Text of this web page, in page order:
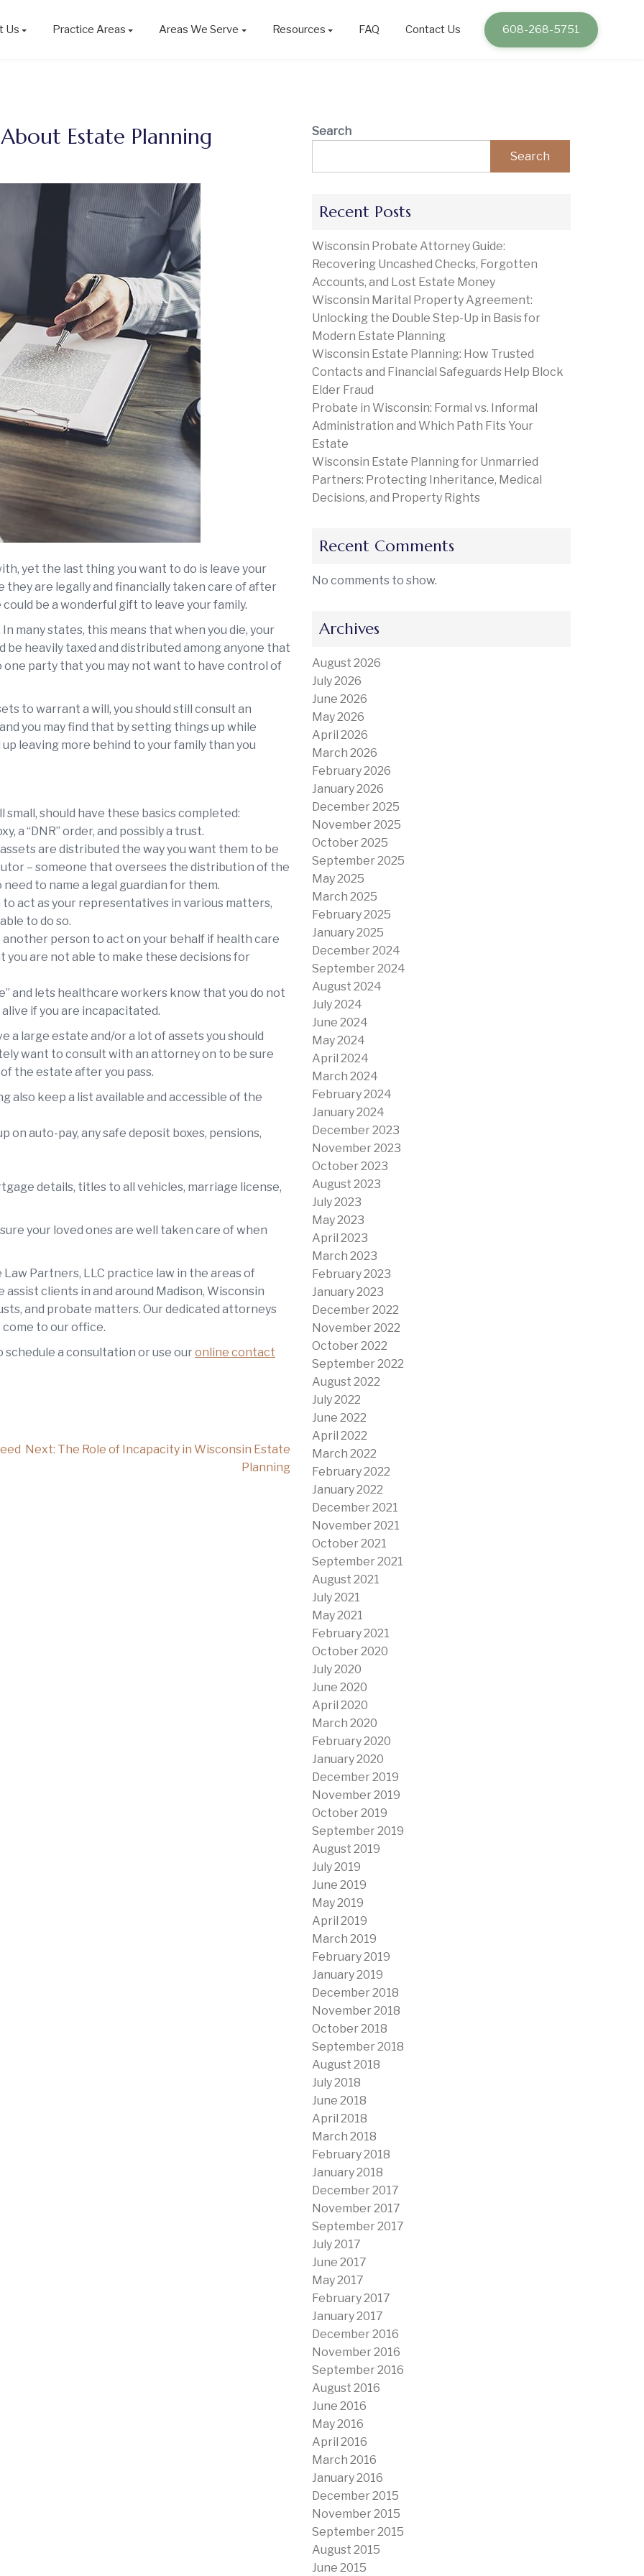
Us Practice Areas Areas We Serve Resources FAQ Contact Us 608-268-5751
Estate Planning
yet the last thing you want to do is leave your
they are legally and financially taken care of after
be a wonderful gift to leave your family.
many states, this means that when you die, your
be heavily taxed and distributed among anyone that
party that you may not want to have control of
to warrant a will, you should still consult an
you may find that by setting things up while
leaving more behind to your family than you
should have these basics completed:
a “DNR” order, and possibly a trust.
are distributed the way you want them to be
– someone that oversees the distribution of the
to name a legal guardian for them.
act as your representatives in various matters,
to do so.
person to act on your behalf if health care
you are not able to make these decisions for
and lets healthcare workers know that you do not
if you are incapacitated.
a large estate and/or a lot of assets you should
want to consult with an attorney on to be sure
the estate after you pass.
also keep a list available and accessible of the
on auto-pay, any safe deposit boxes, pensions,
details, titles to all vehicles, marriage license,
your loved ones are well taken care of when
Partners, LLC practice law in the areas of
clients in and around Madison, Wisconsin
and probate matters. Our dedicated attorneys
come to our office.
schedule a consultation or use ouronline contact
Next: The Role of Incapacity in Wisconsin Estate
Planning
Search
Search
Recent Posts
Wisconsin Probate Attorney Guide:
Recovering Uncashed Checks, Forgotten
Accounts, and Lost Estate Money
Wisconsin Marital Property Agreement:
Unlocking the Double Step-Up in Basis for
Modern Estate Planning
Wisconsin Estate Planning: How Trusted
Contacts and Financial Safeguards Help Block
Elder Fraud
Probate in Wisconsin: Formal vs. Informal
Administration and Which Path Fits Your
Estate
Wisconsin Estate Planning for Unmarried
Partners: Protecting Inheritance, Medical
Decisions, and Property Rights
Recent Comments
No comments to show.
Archives
August 2026
July 2026
June 2026
May 2026
April 2026
March 2026
February 2026
January 2026
December 2025
November 2025
October 2025
September 2025
May 2025
March 2025
February 2025
January 2025
December 2024
September 2024
August 2024
July 2024
June 2024
May 2024
April 2024
March 2024
February 2024
January 2024
December 2023
November 2023
October 2023
August 2023
July 2023
May 2023
April 2023
March 2023
February 2023
January 2023
December 2022
November 2022
October 2022
September 2022
August 2022
July 2022
June 2022
April 2022
March 2022
February 2022
January 2022
December 2021
November 2021
October 2021
September 2021
August 2021
July 2021
May 2021
February 2021
October 2020
July 2020
June 2020
April 2020
March 2020
February 2020
January 2020
December 2019
November 2019
October 2019
September 2019
August 2019
July 2019
June 2019
May 2019
April 2019
March 2019
February 2019
January 2019
December 2018
November 2018
October 2018
September 2018
August 2018
July 2018
June 2018
April 2018
March 2018
February 2018
January 2018
December 2017
November 2017
September 2017
July 2017
June 2017
May 2017
February 2017
January 2017
December 2016
November 2016
September 2016
August 2016
June 2016
May 2016
April 2016
March 2016
January 2016
December 2015
November 2015
September 2015
August 2015
June 2015